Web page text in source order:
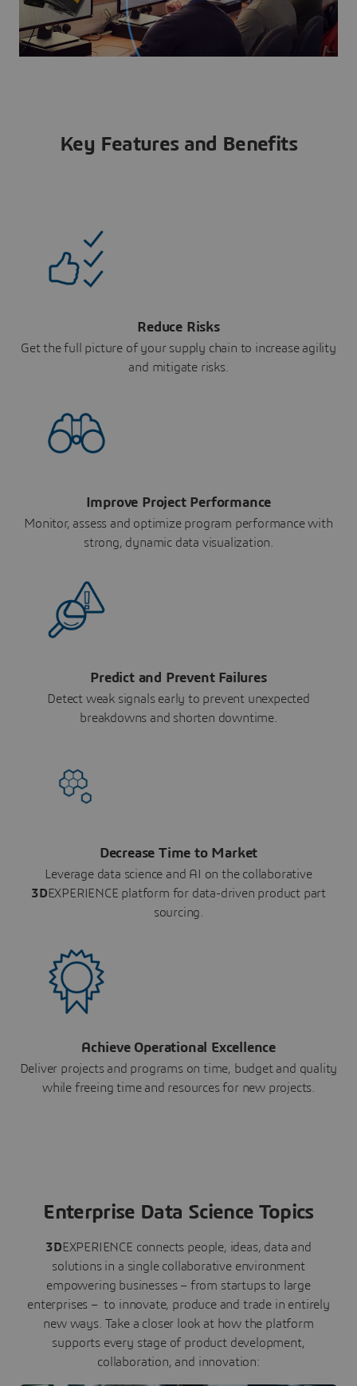
Key Features and Benefits
Reduce Risks
Get the full picture of your supply chain to increase agility
and mitigate risks.
Improve Project Performance
Monitor, assess and optimize program performance with
strong, dynamic data visualization.
Predict and Prevent Failures
Detect weak signals early to prevent unexpected
breakdowns and shorten downtime.
Decrease Time to Market
Leverage data science and AI on the collaborative
3DEXPERIENCE platform for data-driven product part
sourcing.
Achieve Operational Excellence
Deliver projects and programs on time, budget and quality
while freeing time and resources for new projects.
Enterprise Data Science Topics
3DEXPERIENCE connects people, ideas, data and
solutions in a single collaborative environment
empowering businesses – from startups to large
enterprises – to innovate, produce and trade in entirely
new ways. Take a closer look at how the platform
supports every stage of product development,
collaboration, and innovation: